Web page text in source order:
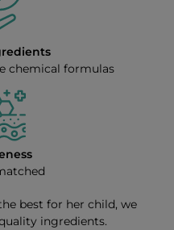
chemical formulas
best for her child, we
ingredients.